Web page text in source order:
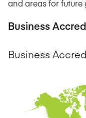
and areas for future
Business
Business